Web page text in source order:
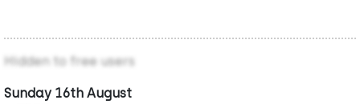
Hidden to free users
Sunday 16th August